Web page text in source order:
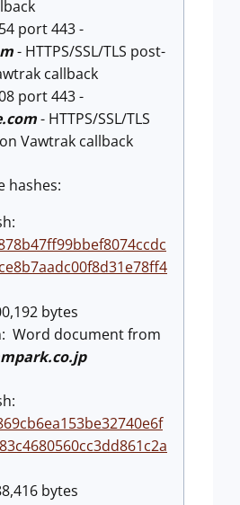
port 443 -
- HTTPS/SSL/TLS post-
callback
port 443 -
- HTTPS/SSL/TLS
Vawtrak callback
hashes:
bytes
Word document from
bytes